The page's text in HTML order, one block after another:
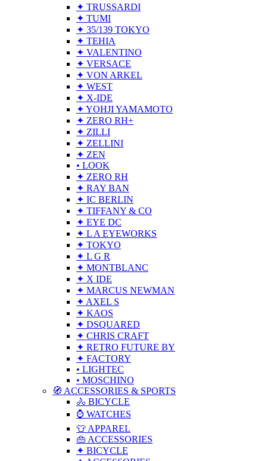
✦ TRUSSARDI
✦ TUMI
✦ 35/139 TOKYO
✦ TEHIA
✦ VALENTINO
✦ VERSACE
✦ VON ARKEL
✦ WEST
✦ X-IDE
✦ YOHJI YAMAMOTO
✦ ZERO RH+
✦ ZILLI
✦ ZELLINI
✦ ZEN
• LOOK
✦ ZERO RH
✦ RAY BAN
✦ IC BERLIN
✦ TIFFANY & CO
✦ EYE DC
✦ L A EYEWORKS
✦ TOKYO
✦ L G R
✦ MONTBLANC
✦ X IDE
✦ MARCUS NEWMAN
✦ AXEL S
✦ KAOS
✦ DSQUARED
✦ CHRIS CRAFT
✦ RETRO FUTURE BY
✦ FACTORY
• LIGHTEC
• MOSCHINO
🧭 ACCESSORIES & SPORTS
🚴 BICYCLE
⌚ WATCHES
👕 APPAREL
👜 ACCESSORIES
✦ BICYCLE